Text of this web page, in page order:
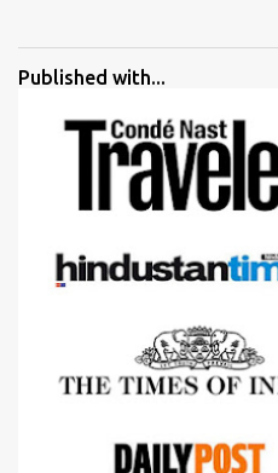
all of them are happy with what
me for some project or by my
Although this post is about
Nikon D3300, but feel free to
cameras.
Published with...